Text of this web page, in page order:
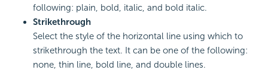
following: plain, bold, italic, and bold italic.
Strikethrough
Select the style of the horizontal line using which to
strikethrough the text. It can be one of the following:
none, thin line, bold line, and double lines.